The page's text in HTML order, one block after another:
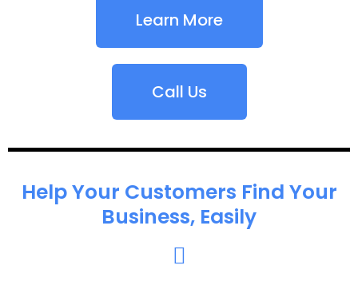
Learn More
Call Us
Help Your Customers Find Your
Business, Easily